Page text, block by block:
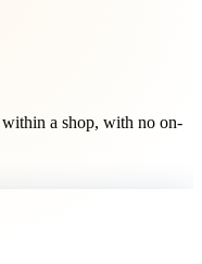
a shop, with no on-